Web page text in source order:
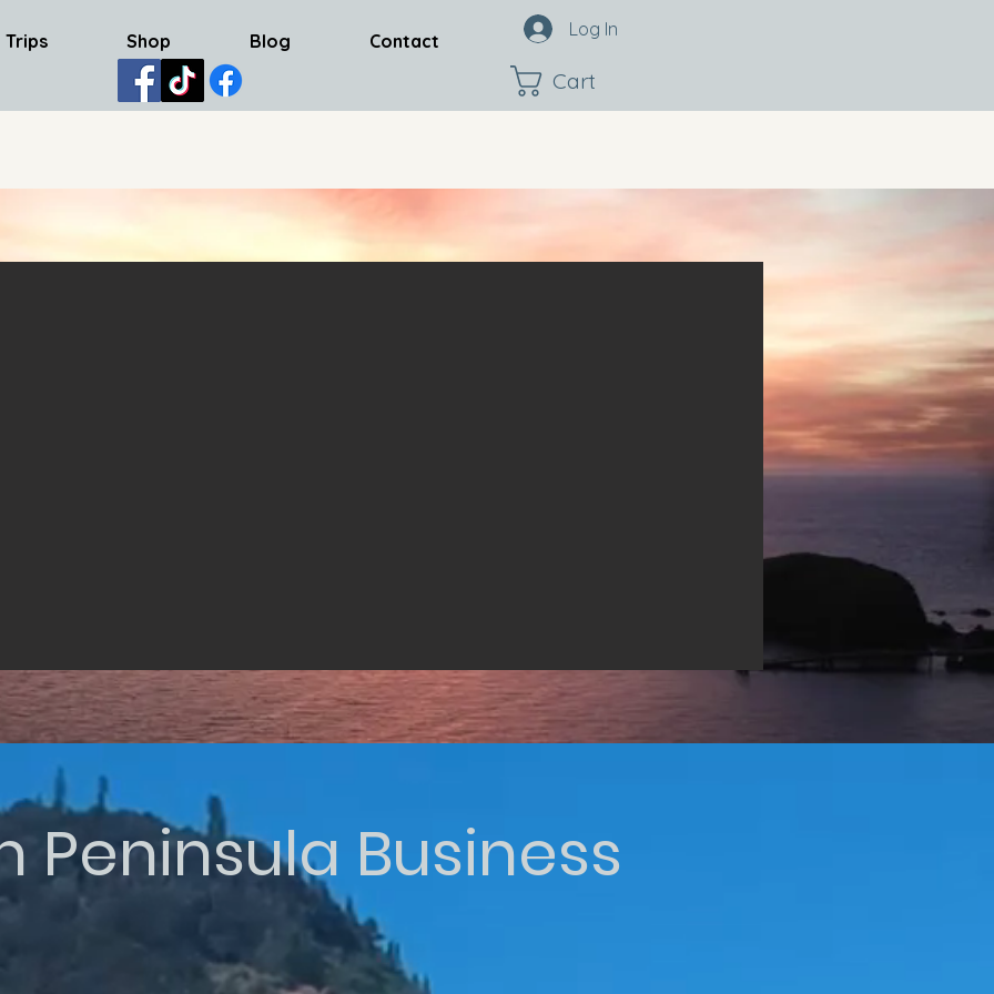
Trips Shop Blog Contact
Log In
Cart
Peninsula Business